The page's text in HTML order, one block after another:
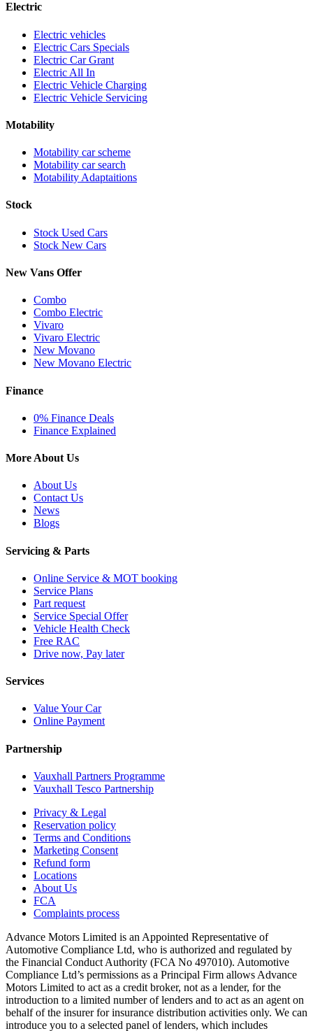
Electric
Electric vehicles
Electric Cars Specials
Electric Car Grant
Electric All In
Electric Vehicle Charging
Electric Vehicle Servicing
Motability
Motability car scheme
Motability car search
Motability Adaptaitions
Stock
Stock Used Cars
Stock New Cars
New Vans Offer
Combo
Combo Electric
Vivaro
Vivaro Electric
New Movano
New Movano Electric
Finance
0% Finance Deals
Finance Explained
More About Us
About Us
Contact Us
News
Blogs
Servicing & Parts
Online Service & MOT booking
Service Plans
Part request
Service Special Offer
Vehicle Health Check
Free RAC
Drive now, Pay later
Services
Value Your Car
Online Payment
Partnership
Vauxhall Partners Programme
Vauxhall Tesco Partnership
Privacy & Legal
Reservation policy
Terms and Conditions
Marketing Consent
Refund form
Locations
About Us
FCA
Complaints process
Advance Motors Limited is an Appointed Representative of
Automotive Compliance Ltd, who is authorized and regulated by
the Financial Conduct Authority (FCA No 497010). Automotive
Compliance Ltd’s permissions as a Principal Firm allows Advance
Motors Limited to act as a credit broker, not as a lender, for the
introduction to a limited number of lenders and to act as an agent on
behalf of the insurer for insurance distribution activities only. We can
introduce you to a selected panel of lenders, which includes